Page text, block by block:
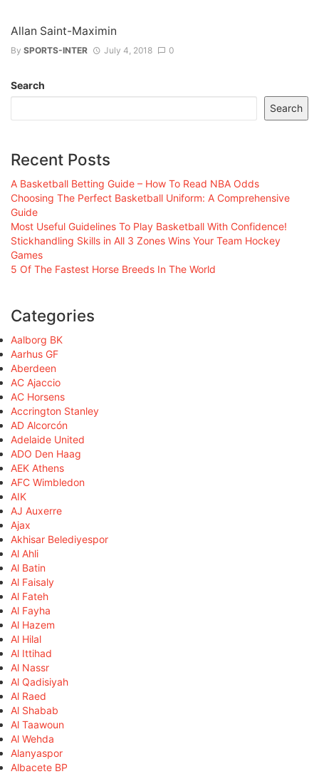
Allan Saint-Maximin
By SPORTS-INTER July 4, 2018 0
Search
Search
Recent Posts
A Basketball Betting Guide – How To Read NBA Odds
Choosing The Perfect Basketball Uniform: A Comprehensive
Guide
Most Useful Guidelines To Play Basketball With Confidence!
Stickhandling Skills in All 3 Zones Wins Your Team Hockey
Games
5 Of The Fastest Horse Breeds In The World
Categories
Aalborg BK
Aarhus GF
Aberdeen
AC Ajaccio
AC Horsens
Accrington Stanley
AD Alcorcón
Adelaide United
ADO Den Haag
AEK Athens
AFC Wimbledon
AIK
AJ Auxerre
Ajax
Akhisar Belediyespor
Al Ahli
Al Batin
Al Faisaly
Al Fateh
Al Fayha
Al Hazem
Al Hilal
Al Ittihad
Al Nassr
Al Qadisiyah
Al Raed
Al Shabab
Al Taawoun
Al Wehda
Alanyaspor
Albacete BP